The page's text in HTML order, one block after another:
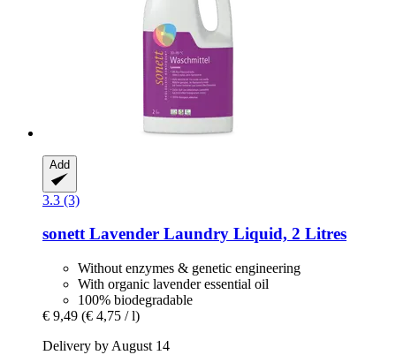
Add
3.3 (3)
sonettLavender Laundry Liquid, 2 Litres
Without enzymes & genetic engineering
With organic lavender essential oil
100% biodegradable
€ 9,49 (€ 4,75 / l)
Delivery by August 14